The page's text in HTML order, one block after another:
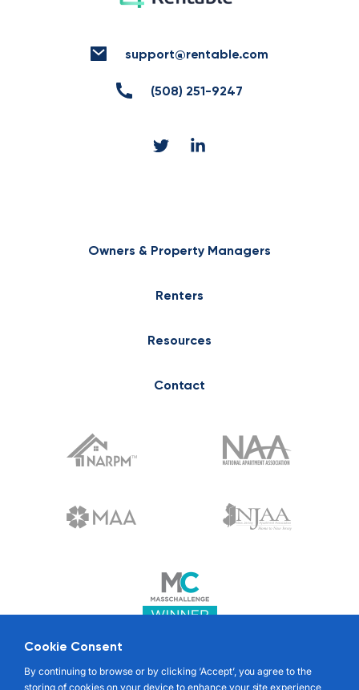
support@rentable.com
(508) 251-9247
Owners & Property Managers
Renters
Resources
Contact
© 2022 RENTABLE. ALL RIGHTS RESERVED
Cookie Consent
By continuing to browse or by clicking ‘Accept’, you agree to the
storing of cookies on your device to enhance your site experience